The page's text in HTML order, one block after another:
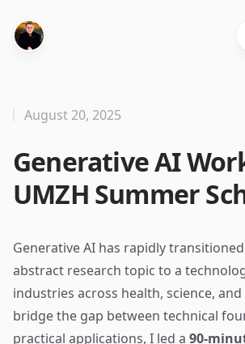
Generative AI
UMZH Summer
August 20, 2025
Generative AI has rapidly
abstract research topic to a
industries across health, science, and
bridge the gap between technical
practical applications, I led a 90-